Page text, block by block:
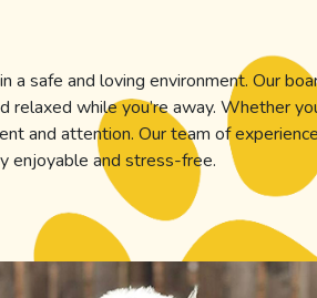
a safe and loving environment. Our
relaxed while you’re away. Whether
and attention. Our team of
enjoyable and stress-free.